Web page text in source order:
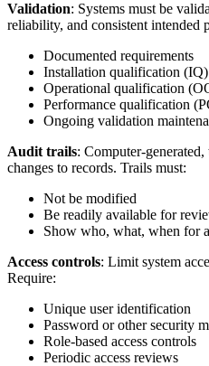
Validation: Systems must be
reliability, and consistent intended
Documented requirements
Installation qualification (IQ)
Operational qualification
Performance qualification
Ongoing validation
Audit trails: Computer-
changes to records. Trails must:
Not be modified
Be readily available for
Show who, what, when for
Access controls: Limit system
Require:
Unique user identification
Password or other security
Role-based access controls
Periodic access reviews